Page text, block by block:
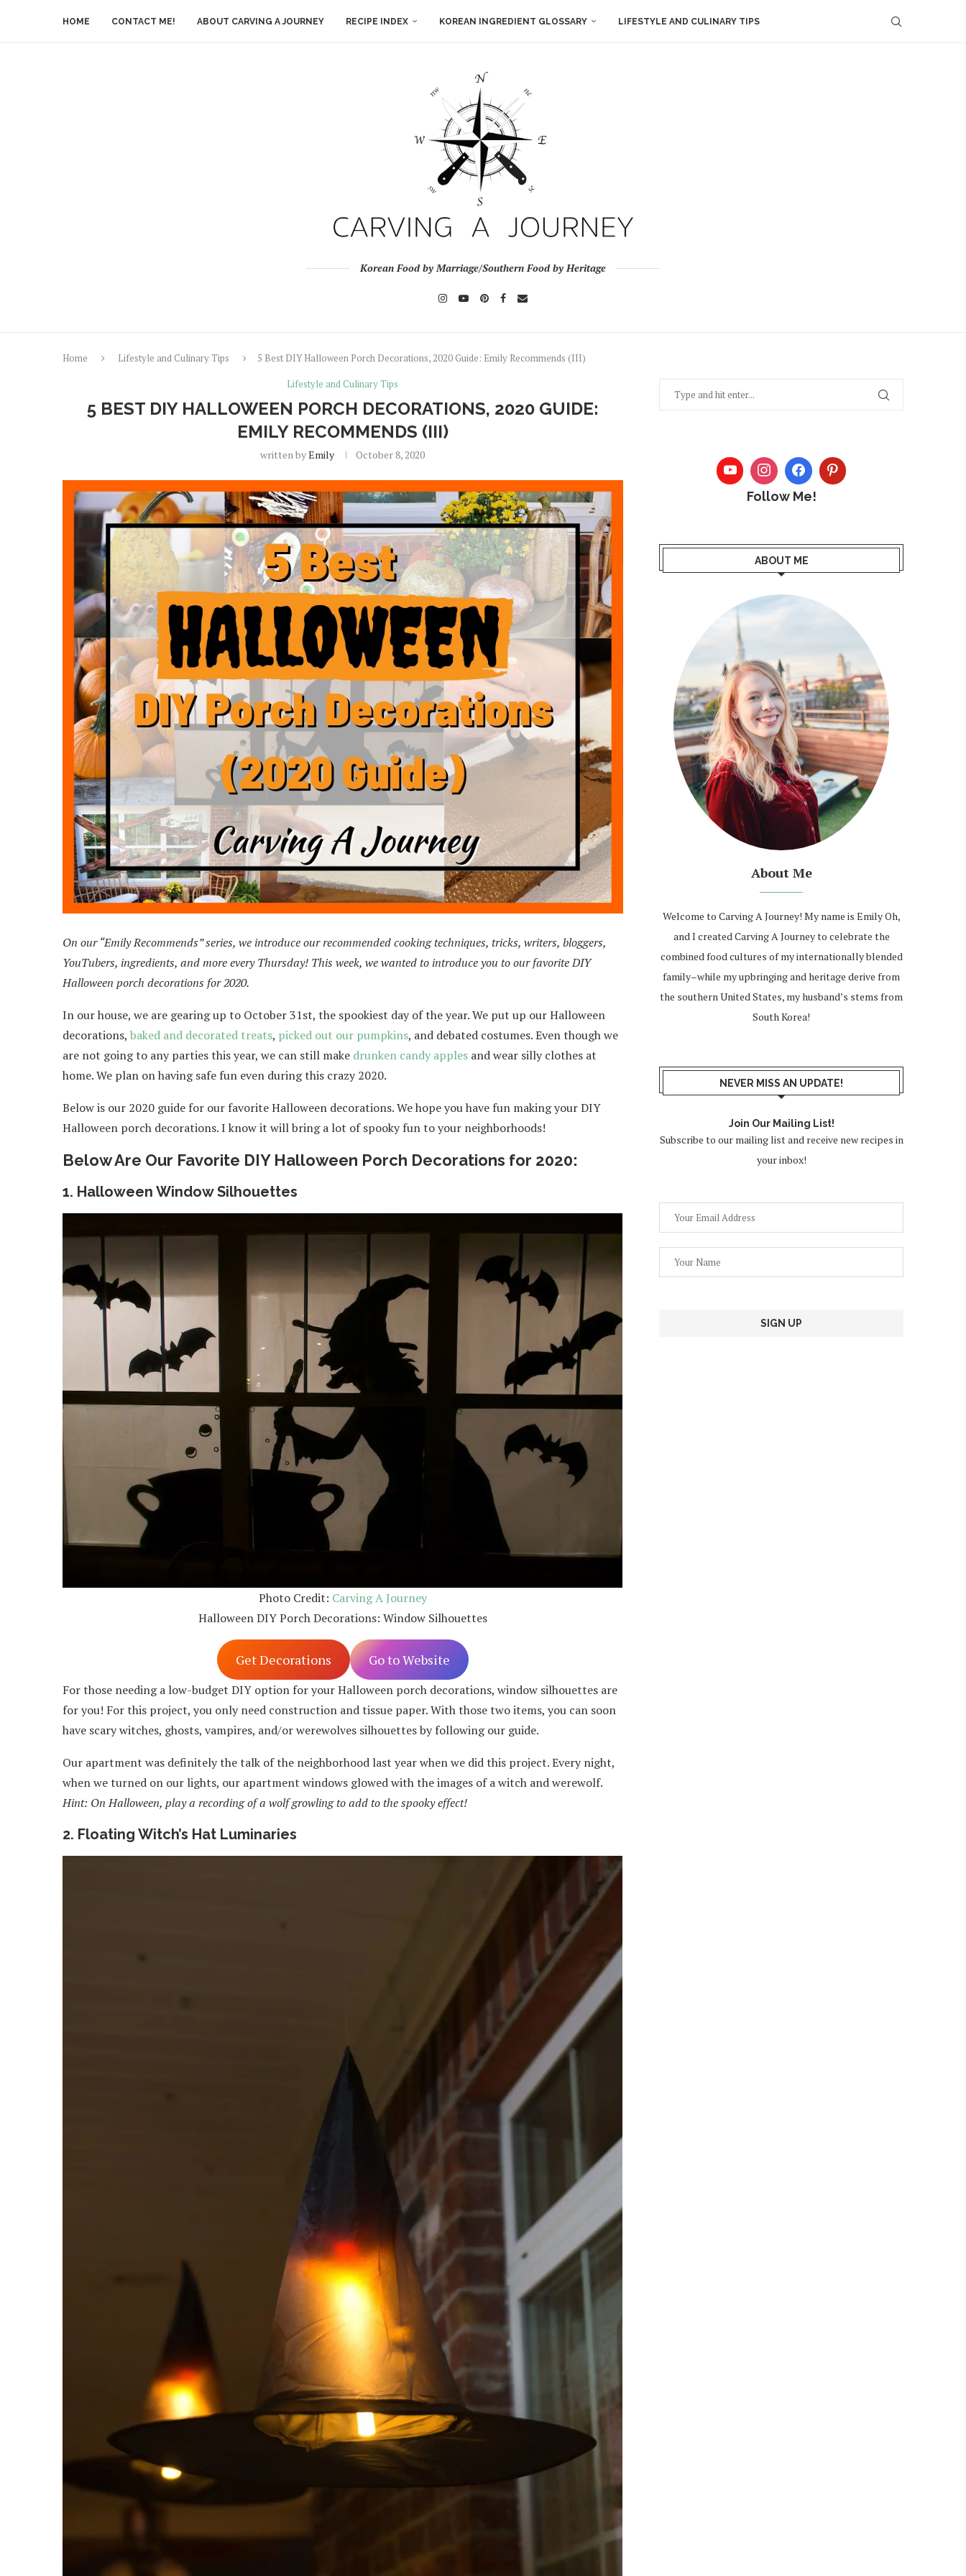
HOME CONTACT ME! ABOUT CARVING A JOURNEY RECIPE INDEX KOREAN INGREDIENT GLOSSARY LIFESTYLE AND CULINARY TIPS
Korean Food by Marriage/Southern Food by Heritage
Home Lifestyle and Culinary Tips
5 Best DIY Halloween Porch Decorations, 2020 Guide: Emily Recommends (III)
Lifestyle and Culinary Tips
5 BEST DIY HALLOWEEN PORCH DECORATIONS, 2020 GUIDE:
EMILY RECOMMENDS (III)
written byEmily October 8, 2020
On our “Emily Recommends” series, we introduce our recommended cooking techniques, tricks, writers, bloggers,
YouTubers, ingredients, and more every Thursday! This week, we wanted to introduce you to our favorite DIY
Halloween porch decorations for 2020.
In our house, we are gearing up to October 31st, the spookiest day of the year. We put up our Halloween
decorations, baked and decorated treats, picked out our pumpkins, and debated costumes. Even though we
are not going to any parties this year, we can still make drunken candy apples and wear silly clothes at
home. We plan on having safe fun even during this crazy 2020.
Below is our 2020 guide for our favorite Halloween decorations. We hope you have fun making your DIY
Halloween porch decorations. I know it will bring a lot of spooky fun to your neighborhoods!
Below Are Our Favorite DIY Halloween Porch Decorations for 2020:
1. Halloween Window Silhouettes
Photo Credit: Carving A Journey
Halloween DIY Porch Decorations: Window Silhouettes
Get Decorations Go to Website
For those needing a low-budget DIY option for your Halloween porch decorations, window silhouettes are
for you! For this project, you only need construction and tissue paper. With those two items, you can soon
have scary witches, ghosts, vampires, and/or werewolves silhouettes by following our guide.
Our apartment was definitely the talk of the neighborhood last year when we did this project. Every night,
when we turned on our lights, our apartment windows glowed with the images of a witch and werewolf.
Hint: On Halloween, play a recording of a wolf growling to add to the spooky effect!
2. Floating Witch’s Hat Luminaries
Follow Me!
ABOUT ME
About Me
Welcome to Carving A Journey! My name is Emily Oh,
and I created Carving A Journey to celebrate the
combined food cultures of my internationally blended
family–while my upbringing and heritage derive from
the southern United States, my husband’s stems from
South Korea!
NEVER MISS AN UPDATE!
Join Our Mailing List!
Subscribe to our mailing list and receive new recipes in
your inbox!